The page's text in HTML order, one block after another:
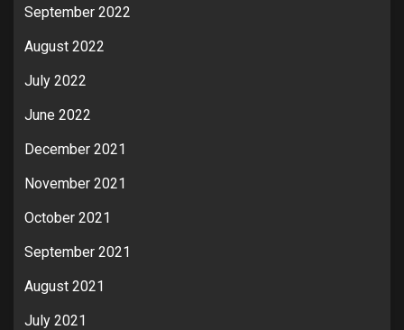
September 2022
August 2022
July 2022
June 2022
December 2021
November 2021
October 2021
September 2021
August 2021
July 2021